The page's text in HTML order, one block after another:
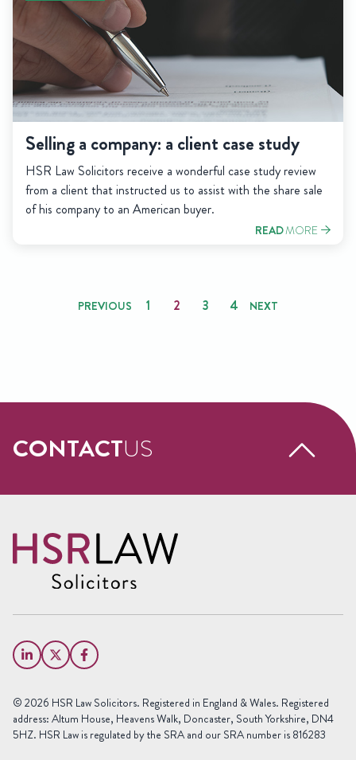
Selling a company: a client case study
HSR Law Solicitors receive a wonderful case study review
from a client that instructed us to assist with the share sale
of his company to an American buyer.
READMORE
PostsPREVIOUS 1 2 3 4 NEXT
CONTACTUS
Name
(Required)
Name
Email
(Required)
(Required)
Area
© 2026 HSR Law Solicitors. Registered in England & Wales. Registered
address: Altum House, Heavens Walk, Doncaster, South Yorkshire, DN4
5HZ. HSR Law is regulated by the SRA and our SRA number is 816283